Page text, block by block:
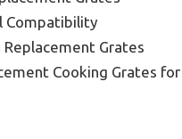
Compatibility
Replacement Grates
Cooking Grates for